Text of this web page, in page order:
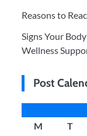
Reasons to
Signs Your
Wellness
Post
M
T